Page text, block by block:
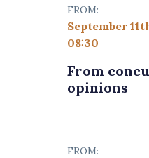
FROM:
September
08:30
From
opinions
FROM: